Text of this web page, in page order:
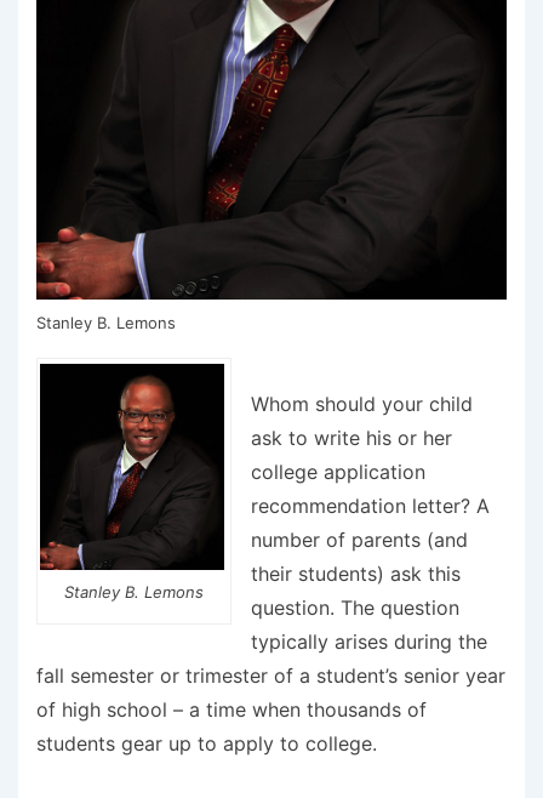
Stanley B. Lemons
Stanley B. Lemons
Whom should your child
ask to write his or her
college application
recommendation letter? A
number of parents (and
their students) ask this
question. The question
typically arises during the
fall semester or trimester of a student’s senior year
of high school – a time when thousands of
students gear up to apply to college.